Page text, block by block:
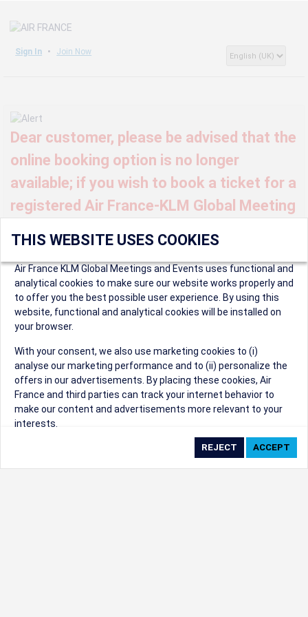
Sign In Join Now
Dear customer, please be advised that the
online booking option is no longer
available; if you wish to book a ticket for a
registered Air France-KLM Global Meeting
globalmeetings@airfrance.fr
Sorry, we can't find that Event ID.
©1999 - 2026Trisept Solutions|ADA
Accessibility Statement
Cookie Settings
Generated at 09/08/2026 09:16:50 CST. CST
2009218-20
created & powered by:
THIS WEBSITE USES COOKIES
Air France KLM Global Meetings and Events uses functional and
analytical cookies to make sure our website works properly and
to offer you the best possible user experience. By using this
website, functional and analytical cookies will be installed on
your browser.
With your consent, we also use marketing cookies to (i)
analyse our marketing performance and to (ii) personalize the
offers in our advertisements. By placing these cookies, Air
France and third parties can track your internet behavior to
make our content and advertisements more relevant to your
interests.
By clicking on ‘Accept’, you consent to the placing of all